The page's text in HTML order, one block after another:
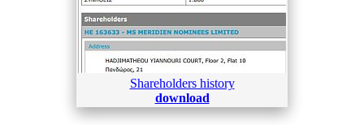
Shareholders history
download